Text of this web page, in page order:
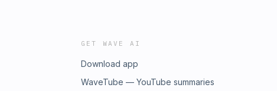
GET WAVE AI
Download app
WaveTube — YouTube summaries